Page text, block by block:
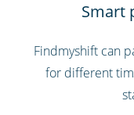
Smart
Findmyshift can
for different